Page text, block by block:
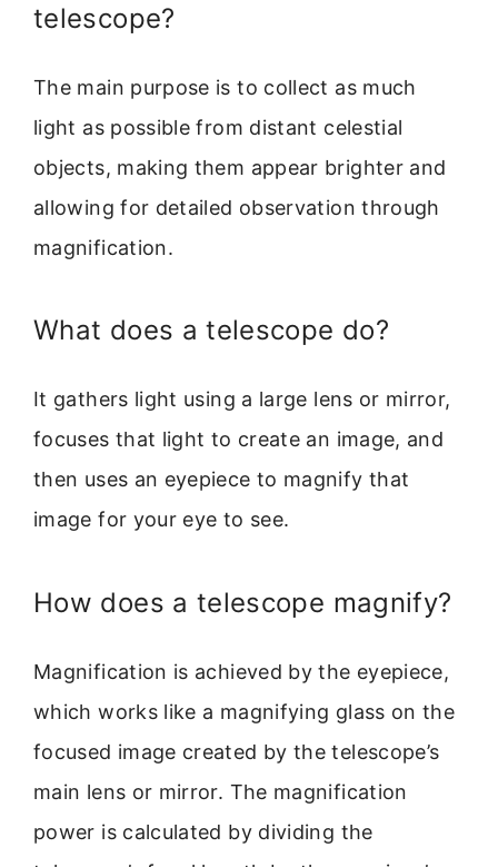
telescope?
The main purpose is to collect as much
light as possible from distant celestial
objects, making them appear brighter and
allowing for detailed observation through
magnification.
What does a telescope do?
It gathers light using a large lens or mirror,
focuses that light to create an image, and
then uses an eyepiece to magnify that
image for your eye to see.
How does a telescope magnify?
Magnification is achieved by the eyepiece,
which works like a magnifying glass on the
focused image created by the telescope’s
main lens or mirror. The magnification
power is calculated by dividing the